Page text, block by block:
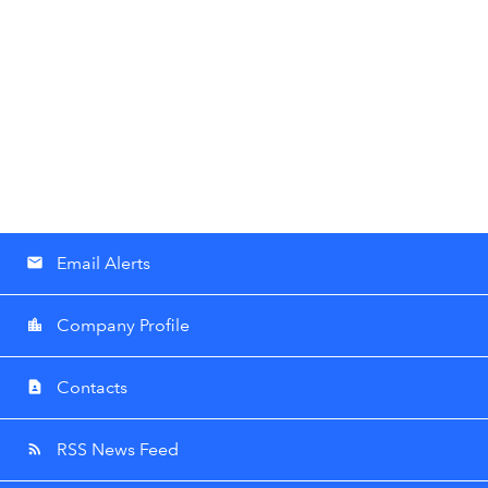
email Email Alerts
location_city Company Profile
contact_page Contacts
rss_feed RSS News Feed